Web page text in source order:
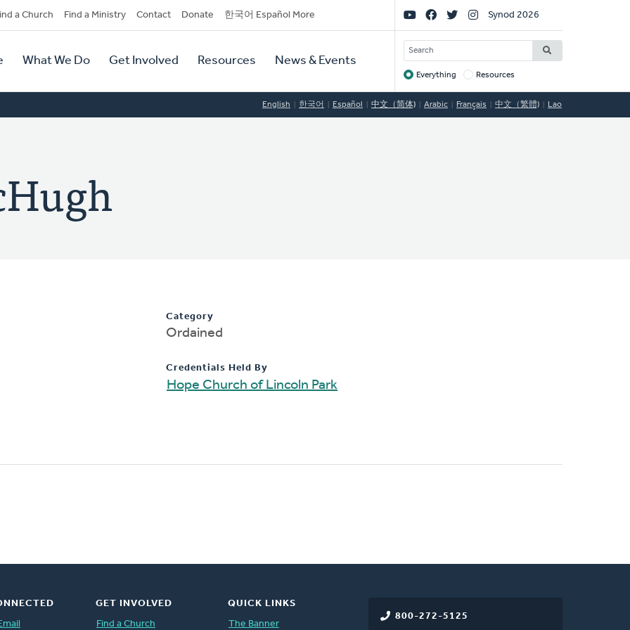
a Church Find a Ministry Contact Donate 한국어 Español More
What We Do Get Involved Resources News & Events
Social
Links
Synod 2026
SEARCH
Target
Everything Resources
English 한국어 Español 中文（简体) Arabic Français 中文（繁體) Lao
Category
Ordained
Credentials Held By
Hope Church of Lincoln Park
800-272-5125
GET INVOLVED
Find a Church
QUICK LINKS
The Banner